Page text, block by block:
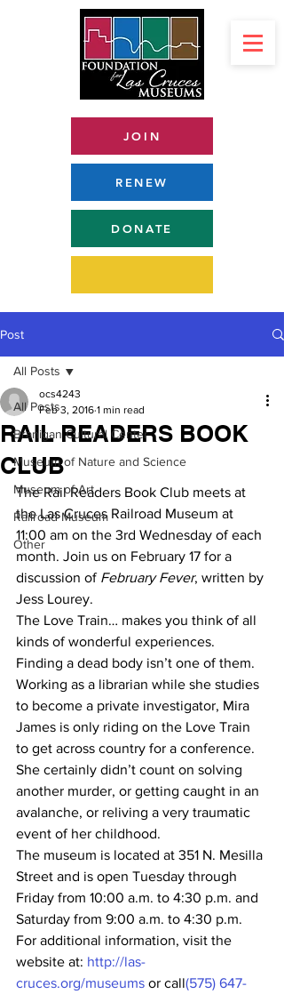
JOIN
RENEW
DONATE
Post
All Posts
Branigan Cultural Center
Museum of Nature and Science
Museum of Art
Railroad Museum
Other
All Posts
RAIL READERS BOOK
CLUB
ocs4243
Feb 3, 2016 1 min read
The Rail Readers Book Club meets at
the Las Cruces Railroad Museum at
11:00 am on the 3rd Wednesday of each
month. Join us on February 17 for a
discussion of February Fever, written by
Jess Lourey.
The Love Train… makes you think of all
kinds of wonderful experiences.
Finding a dead body isn’t one of them.
Working as a librarian while she studies
to become a private investigator, Mira
James is only riding on the Love Train
to get across country for a conference.
She certainly didn’t count on solving
another murder, or getting caught in an
avalanche, or reliving a very traumatic
event of her childhood.
The museum is located at 351 N. Mesilla
Street and is open Tuesday through
Friday from 10:00 a.m. to 4:30 p.m. and
Saturday from 9:00 a.m. to 4:30 p.m.
For additional information, visit the
website at: http://las-
cruces.org/museums or call(575) 647-